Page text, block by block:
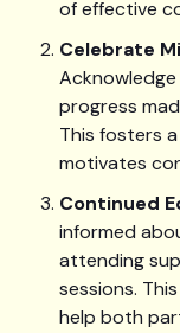
of effective
Celebrate
progress
This fosters
motivates
Continued
informed
attending
sessions.
help both